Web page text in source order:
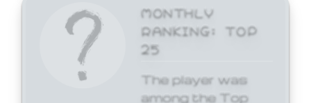
MONTHLY
RANKING: TOP
25
The player was
among the Top